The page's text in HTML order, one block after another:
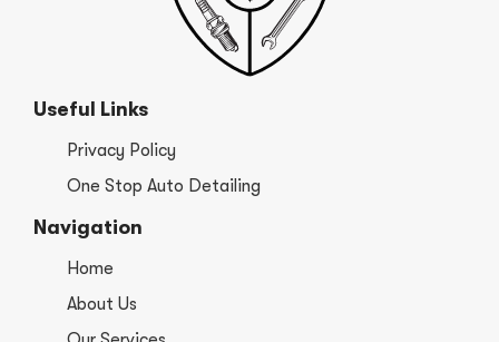
Useful Links
Privacy Policy
One Stop Auto Detailing
Navigation
Home
About Us